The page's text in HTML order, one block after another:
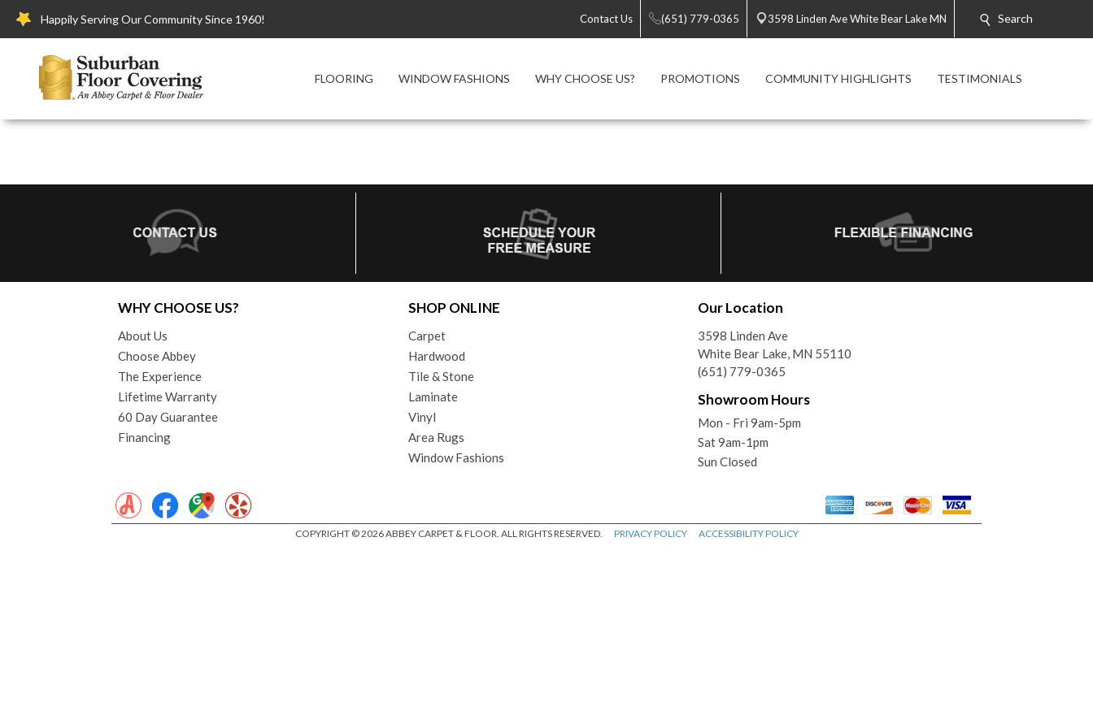
Happily Serving Our Community Since 1960! Contact Us (651) 779-0365 3598 Linden Ave White Bear Lake MN Search
FLOORING WINDOW FASHIONS WHY CHOOSE US? PROMOTIONS COMMUNITY HIGHLIGHTS TESTIMONIALS
WHY CHOOSE US?
About Us
Choose Abbey
The Experience
Lifetime Warranty
60 Day Guarantee
Financing
SHOP ONLINE
Carpet
Hardwood
Tile & Stone
Laminate
Vinyl
Area Rugs
Window Fashions
Our Location
3598 Linden Ave
White Bear Lake, MN 55110
(651) 779-0365
Showroom Hours
Mon - Fri 9am-5pm
Sat 9am-1pm
Sun Closed
COPYRIGHT © 2026 ABBEY CARPET & FLOOR. ALL RIGHTS RESERVED. PRIVACY POLICY ACCESSIBILITY POLICY